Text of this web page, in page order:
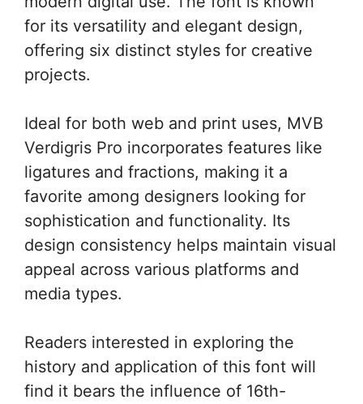
for its versatility and elegant design,
offering six distinct styles for creative
projects.
Ideal for both web and print uses, MVB
Verdigris Pro incorporates features like
ligatures and fractions, making it a
favorite among designers looking for
sophistication and functionality. Its
design consistency helps maintain visual
appeal across various platforms and
media types.
Readers interested in exploring the
history and application of this font will
find it bears the influence of 16th-